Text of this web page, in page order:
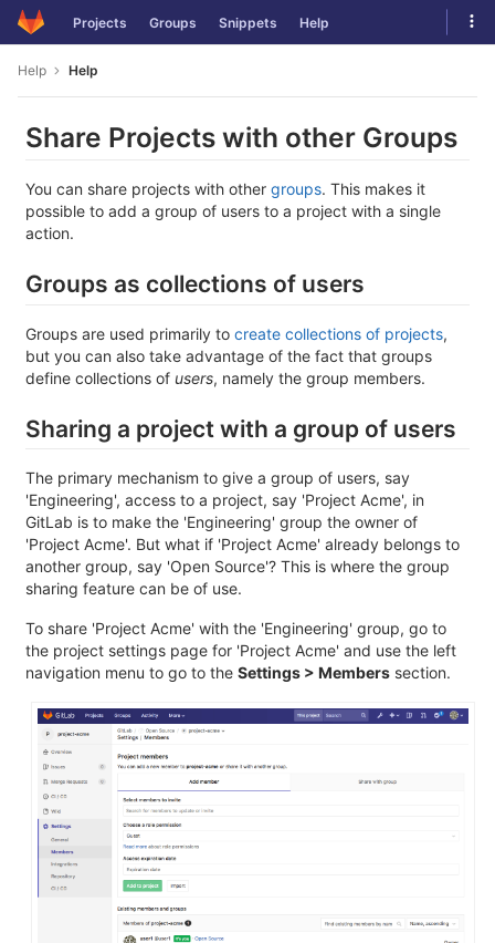
Skip
to
Projects Groups Snippets Help
Help Help
Share Projects with other Groups
You can share projects with other groups. This makes it
possible to add a group of users to a project with a single
action.
Groups as collections of users
Groups are used primarily to create collections of projects,
but you can also take advantage of the fact that groups
define collections of users, namely the group members.
Sharing a project with a group of users
The primary mechanism to give a group of users, say
'Engineering', access to a project, say 'Project Acme', in
GitLab is to make the 'Engineering' group the owner of
'Project Acme'. But what if 'Project Acme' already belongs to
another group, say 'Open Source'? This is where the group
sharing feature can be of use.
To share 'Project Acme' with the 'Engineering' group, go to
the project settings page for 'Project Acme' and use the left
navigation menu to go to the Settings > Members section.